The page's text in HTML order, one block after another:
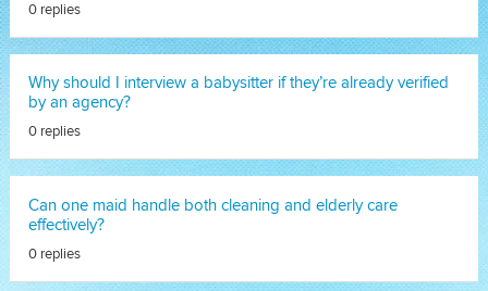
0 replies
Why should I interview a babysitter if they’re already verified
by an agency?
0 replies
Can one maid handle both cleaning and elderly care
effectively?
0 replies